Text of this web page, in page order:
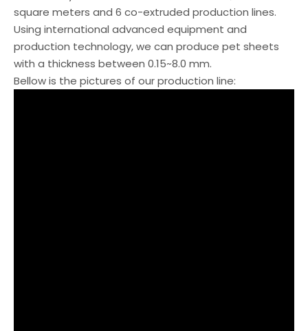
square meters and 6 co-extruded production lines.
Using international advanced equipment and
production technology, we can produce pet sheets
with a thickness between 0.15~8.0 mm.
Bellow is the pictures of our production line: